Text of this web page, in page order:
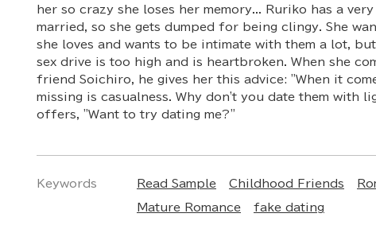
her so crazy she loses her memory... Ruriko has a
married, so she gets dumped for being clingy. She
she loves and wants to be intimate with them a lot,
sex drive is too high and is heartbroken. When she
friend Soichiro, he gives her this advice: "When it
missing is casualness. Why don't you date them with
offers, "Want to try dating me?"
Keywords Read Sample Childhood Friends
Mature Romance fake dating